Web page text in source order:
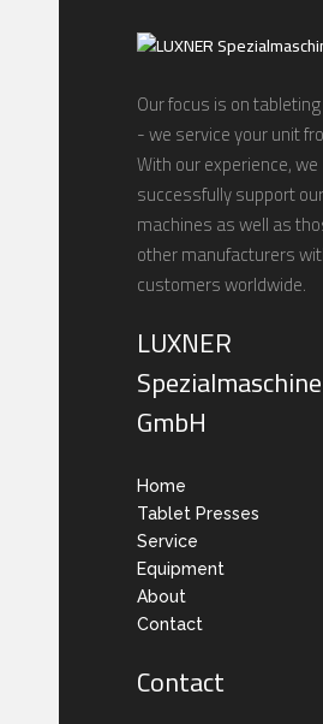
Our focus is on
- we service your unit
With our experience, we
successfully support our
machines as well as
other manufacturers
customers worldwide.
LUXNER
GmbH
Home
Tablet Presses
Service
Equipment
About
Contact
Contact